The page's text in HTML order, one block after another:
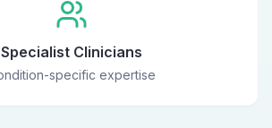
Specialist Clinicians
specific expertise